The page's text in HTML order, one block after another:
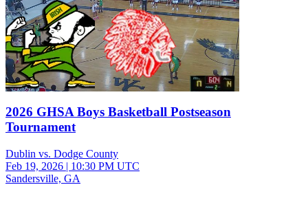
2026 GHSA Boys Basketball Postseason
Tournament
Dublin vs. Dodge County
Feb 19, 2026 | 10:30 PM UTC
Sandersville, GA